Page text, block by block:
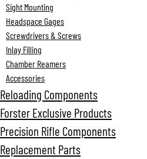
Sight Mounting
Headspace Gages
Screwdrivers & Screws
Inlay Filling
Chamber Reamers
Accessories
Reloading Components
Forster Exclusive Products
Precision Rifle Components
Replacement Parts